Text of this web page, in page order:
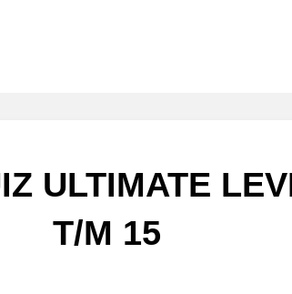
ULTIMATE
T/M 15